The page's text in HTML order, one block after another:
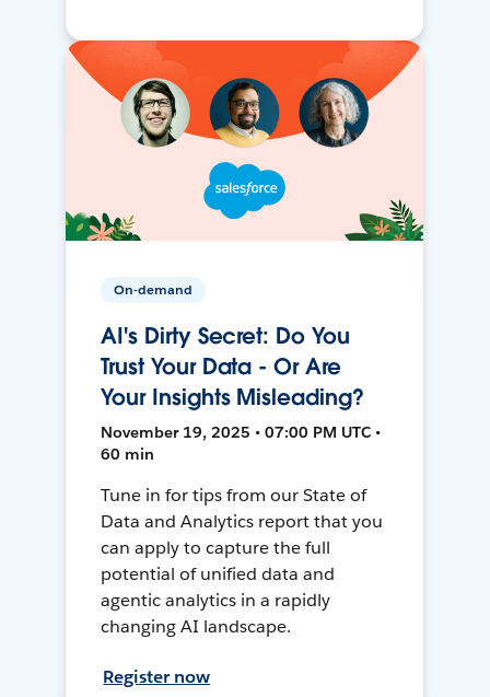
On-demand
AI's Dirty Secret: Do You
Trust Your Data - Or Are
Your Insights Misleading?
November 19, 2025 • 07:00 PM UTC •
60 min
Tune in for tips from our State of
Data and Analytics report that you
can apply to capture the full
potential of unified data and
agentic analytics in a rapidly
changing AI landscape.
Register now